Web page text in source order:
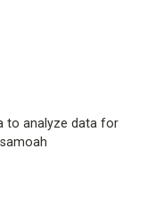
to analyze data for